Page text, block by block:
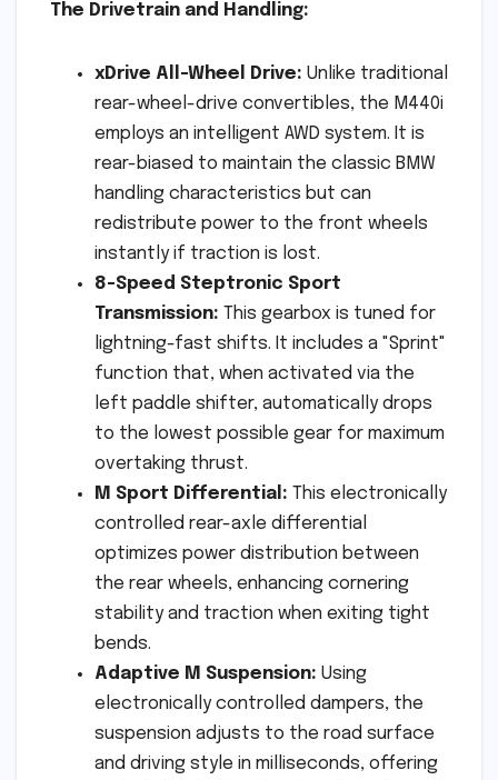
The Drivetrain and Handling:
xDrive All-Wheel Drive: Unlike traditional
rear-wheel-drive convertibles, the M440i
employs an intelligent AWD system. It is
rear-biased to maintain the classic BMW
handling characteristics but can
redistribute power to the front wheels
instantly if traction is lost.
8-Speed Steptronic Sport
Transmission: This gearbox is tuned for
lightning-fast shifts. It includes a "Sprint"
function that, when activated via the
left paddle shifter, automatically drops
to the lowest possible gear for maximum
overtaking thrust.
M Sport Differential: This electronically
controlled rear-axle differential
optimizes power distribution between
the rear wheels, enhancing cornering
stability and traction when exiting tight
bends.
Adaptive M Suspension: Using
electronically controlled dampers, the
suspension adjusts to the road surface
and driving style in milliseconds, offering